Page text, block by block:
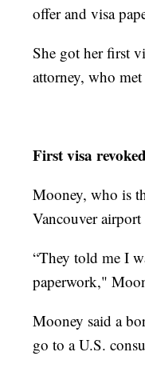
offer and visa
She got her first
attorney, who
First visa revoked
Mooney, who is
Vancouver
“They told me I
paperwork,"
Mooney said a
go to a U.S.